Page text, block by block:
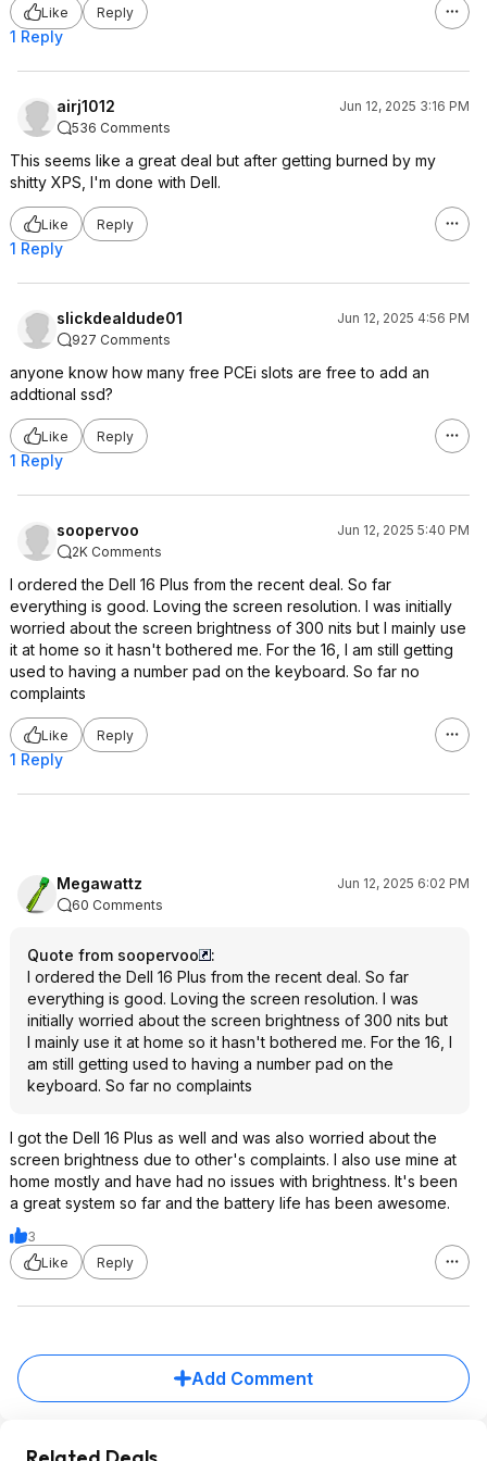
Like Reply
1 Reply
airj1012
Jun 12, 2025 3:16 PM
536 Comments
This seems like a great deal but after getting burned by my
shitty XPS, I'm done with Dell.
Like Reply
1 Reply
slickdealdude01
Jun 12, 2025 4:56 PM
927 Comments
anyone know how many free PCEi slots are free to add an
addtional ssd?
Like Reply
1 Reply
soopervoo
Jun 12, 2025 5:40 PM
2K Comments
I ordered the Dell 16 Plus from the recent deal. So far
everything is good. Loving the screen resolution. I was initially
worried about the screen brightness of 300 nits but I mainly use
it at home so it hasn't bothered me. For the 16, I am still getting
used to having a number pad on the keyboard. So far no
complaints
Like Reply
1 Reply
Megawattz
Jun 12, 2025 6:02 PM
60 Comments
Quote from soopervoo
:
I ordered the Dell 16 Plus from the recent deal. So far
everything is good. Loving the screen resolution. I was
initially worried about the screen brightness of 300 nits but
I mainly use it at home so it hasn't bothered me. For the 16, I
am still getting used to having a number pad on the
keyboard. So far no complaints
I got the Dell 16 Plus as well and was also worried about the
screen brightness due to other's complaints. I also use mine at
home mostly and have had no issues with brightness. It's been
a great system so far and the battery life has been awesome.
3
Like
Reply
Add Comment